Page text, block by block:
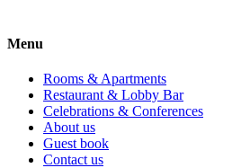
Menu
Rooms & Apartments
Restaurant & Lobby Bar
Celebrations & Conferences
About us
Guest book
Contact us